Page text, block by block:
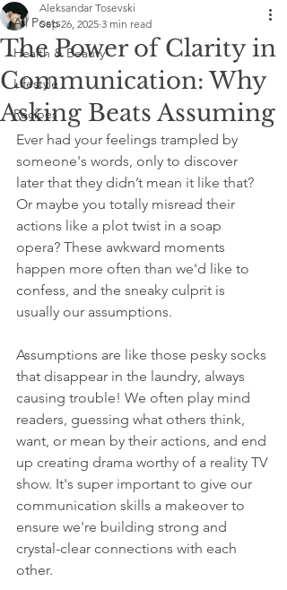
All Posts
Health & Beauty
Lifestyle
Recipes
The Power of Clarity in
Communication: Why
Asking Beats Assuming
Aleksandar Tosevski
Sep 26, 2025 3 min read
Ever had your feelings trampled by
someone's words, only to discover
later that they didn’t mean it like that?
Or maybe you totally misread their
actions like a plot twist in a soap
opera? These awkward moments
happen more often than we'd like to
confess, and the sneaky culprit is
usually our assumptions.
Assumptions are like those pesky socks
that disappear in the laundry, always
causing trouble! We often play mind
readers, guessing what others think,
want, or mean by their actions, and end
up creating drama worthy of a reality TV
show. It's super important to give our
communication skills a makeover to
ensure we're building strong and
crystal-clear connections with each
other.